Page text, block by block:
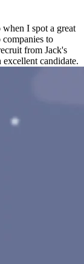
I spot a great
to
from Jack's
candidate.